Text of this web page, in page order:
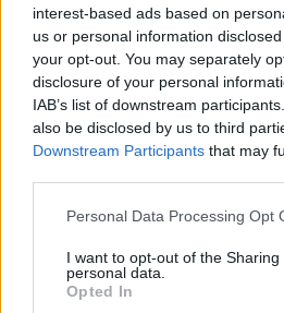
interest-based ads based on
us or personal information
your opt-out. You may separately
disclosure of your personal
IAB’s list of downstream
also be disclosed by us to third
Downstream Participants that may
Personal Data Processing Opt
I want to opt-out of the Sharing
personal data.
Opted In
British-Turkish author Elif
more.
2025 marks the Dalkey
fifteenth year and will
across the coastal town.
very confident will give
plenty to think about," said